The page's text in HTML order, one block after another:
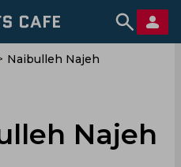
Naibulleh Najeh
Najeh